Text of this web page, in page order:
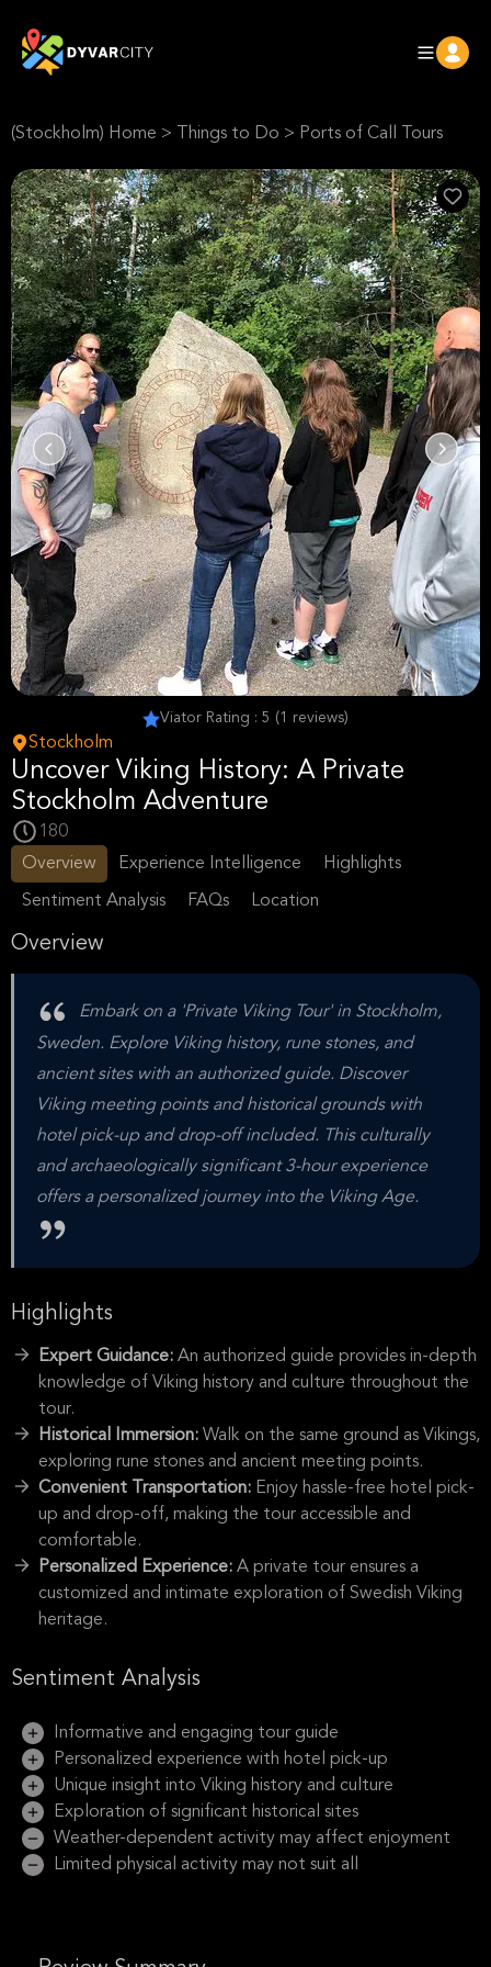
(Stockholm) Home > Things to Do > Ports of Call Tours
Viator Rating : 5 (1 reviews)
Stockholm
Uncover Viking History: A Private
Stockholm Adventure
180
Overview
Experience Intelligence Highlights
Sentiment Analysis FAQs Location
Overview
Embark on a 'Private Viking Tour' in Stockholm,
Sweden. Explore Viking history, rune stones, and
ancient sites with an authorized guide. Discover
Viking meeting points and historical grounds with
hotel pick-up and drop-off included. This culturally
and archaeologically significant 3-hour experience
offers a personalized journey into the Viking Age.
Highlights
Expert Guidance: An authorized guide provides in-depth
knowledge of Viking history and culture throughout the
tour.
Historical Immersion: Walk on the same ground as Vikings,
exploring rune stones and ancient meeting points.
Convenient Transportation: Enjoy hassle-free hotel pick-
up and drop-off, making the tour accessible and
comfortable.
Personalized Experience: A private tour ensures a
customized and intimate exploration of Swedish Viking
heritage.
Sentiment Analysis
Informative and engaging tour guide
Personalized experience with hotel pick-up
Unique insight into Viking history and culture
Exploration of significant historical sites
Weather-dependent activity may affect enjoyment
Limited physical activity may not suit all